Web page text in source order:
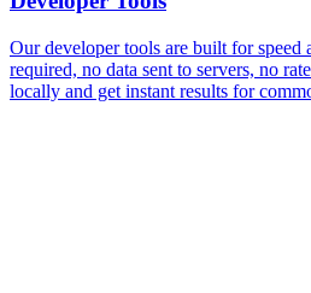
Our developer tools are built for speed
required, no data sent to servers, no
locally and get instant results for